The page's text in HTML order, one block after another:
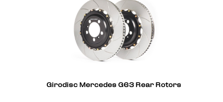
Girodisc Mercedes G63 Rear Rotors